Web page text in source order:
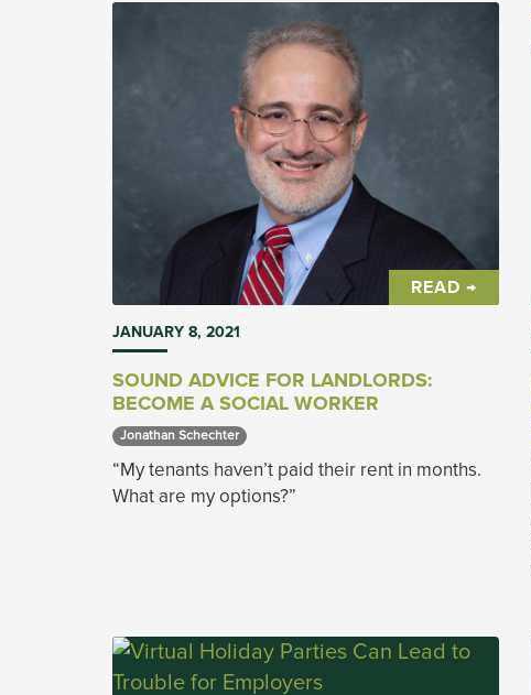
READ →
JANUARY 8, 2021
SOUND ADVICE FOR LANDLORDS:
BECOME A SOCIAL WORKER
Jonathan Schechter
“My tenants haven’t paid their rent in months.
What are my options?”